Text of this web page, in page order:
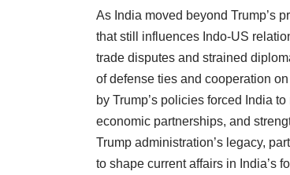
As India moved beyond Trump’s
that still influences Indo-US
trade disputes and strained
of defense ties and cooperation
by Trump’s policies forced India
economic partnerships, and
Trump administration’s legacy,
to shape current affairs in India’s